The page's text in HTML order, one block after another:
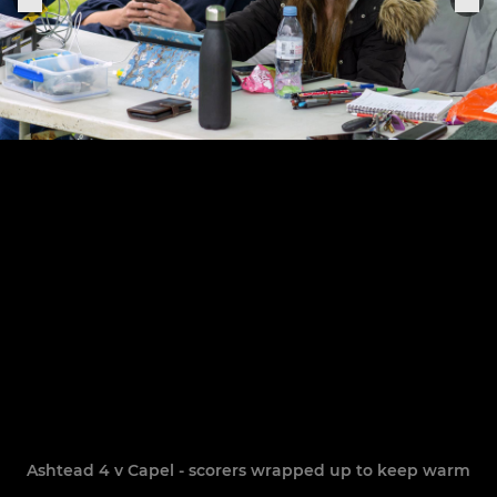
Ashtead 4 v Capel - scorers wrapped up to keep warm